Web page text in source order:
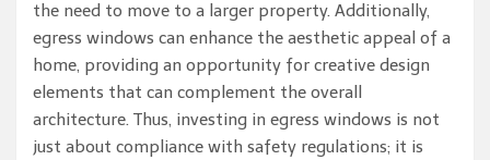
the need to move to a larger property. Additionally,
egress windows can enhance the aesthetic appeal of a
home, providing an opportunity for creative design
elements that can complement the overall
architecture. Thus, investing in egress windows is not
just about compliance with safety regulations; it is